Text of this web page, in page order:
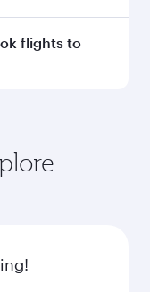
on the route
operated by
of booking.
flights to
popularity